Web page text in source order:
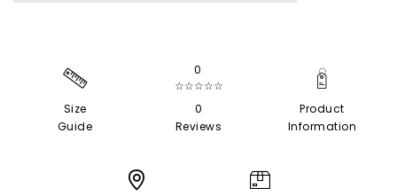
Size
Guide
0
☆☆☆☆☆
0
Reviews
Product
Information